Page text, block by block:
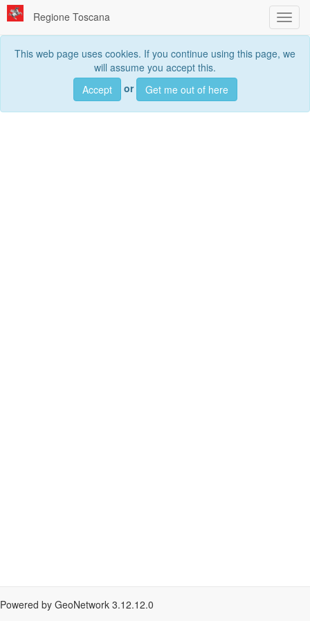
Regione Toscana
This web page uses cookies. If you continue using this page, we
will assume you accept this.
Accept
or Get me out of here
Searchdata sets, services and maps, ...
Powered by GeoNetwork 3.12.12.0